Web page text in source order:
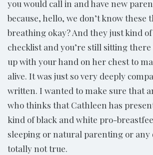
you would call in and have new
because, hello, we don’t know these
breathing okay? And they just kind
checklist and you’re still sitting
up with your hand on her chest to
alive. It was just so very deeply
written. I wanted to make sure that
who thinks that Cathleen has
kind of black and white pro-
sleeping or natural parenting or any
totally not true.